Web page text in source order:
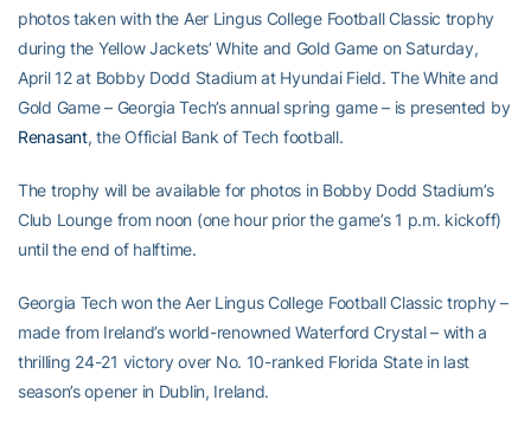
photos taken with the Aer Lingus College Football Classic trophy
during the Yellow Jackets’ White and Gold Game on Saturday,
April 12 at Bobby Dodd Stadium at Hyundai Field. The White and
Gold Game – Georgia Tech’s annual spring game – is presented by
Renasant, the Official Bank of Tech football.
The trophy will be available for photos in Bobby Dodd Stadium’s
Club Lounge from noon (one hour prior the game’s 1 p.m. kickoff)
until the end of halftime.
Georgia Tech won the Aer Lingus College Football Classic trophy –
made from Ireland’s world-renowned Waterford Crystal – with a
thrilling 24-21 victory over No. 10-ranked Florida State in last
season’s opener in Dublin, Ireland.